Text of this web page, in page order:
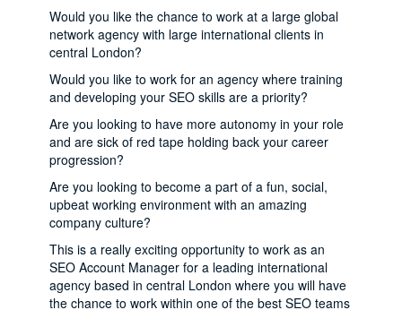
Would you like the chance to work at a large global
network agency with large international clients in
central London?
Would you like to work for an agency where training
and developing your SEO skills are a priority?
Are you looking to have more autonomy in your role
and are sick of red tape holding back your career
progression?
Are you looking to become a part of a fun, social,
upbeat working environment with an amazing
company culture?
This is a really exciting opportunity to work as an
SEO Account Manager for a leading international
agency based in central London where you will have
the chance to work within one of the best SEO teams